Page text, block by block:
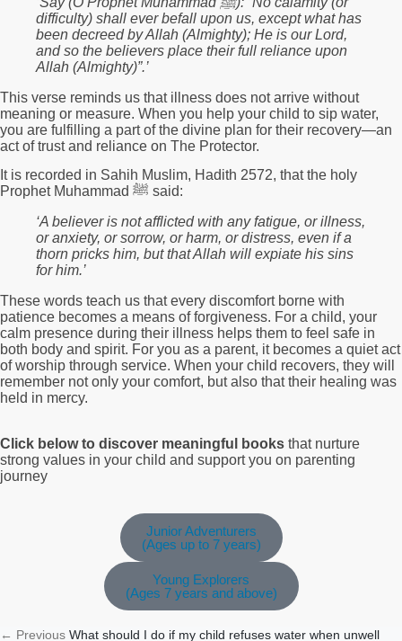
difficulty) shall ever befall upon us, except what has
been decreed by Allah (Almighty); He is our Lord,
and so the believers place their full reliance upon
Allah (Almighty)”.’
This verse reminds us that illness does not arrive without
meaning or measure. When you help your child to sip water,
you are fulfilling a part of the divine plan for their recovery—an
act of trust and reliance on The Protector.
It is recorded in Sahih Muslim, Hadith 2572, that the holy
Prophet Muhammad ﷺ said:
‘A believer is not afflicted with any fatigue, or illness,
or anxiety, or sorrow, or harm, or distress, even if a
thorn pricks him, but that Allah will expiate his sins
for him.’
These words teach us that every discomfort borne with
patience becomes a means of forgiveness. For a child, your
calm presence during their illness helps them to feel safe in
both body and spirit. For you as a parent, it becomes a quiet act
of worship through service. When your child recovers, they will
remember not only your comfort, but also that their healing was
held in mercy.
Click below to discover meaningful books that nurture
strong values in your child and support you on parenting
journey
Junior Adventurers
(Ages up to 7 years)
Young Explorers
(Ages 7 years and above)
← Previous What should I do if my child refuses water when unwell